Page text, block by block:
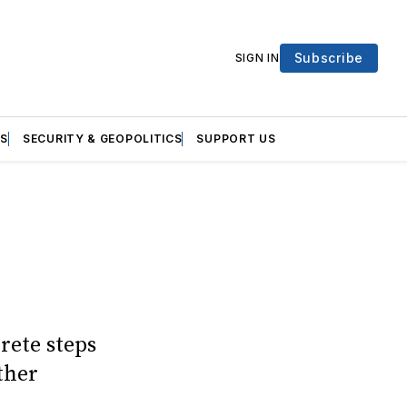
SIGN IN Subscribe
SECURITY & GEOPOLITICS SUPPORT US
steps